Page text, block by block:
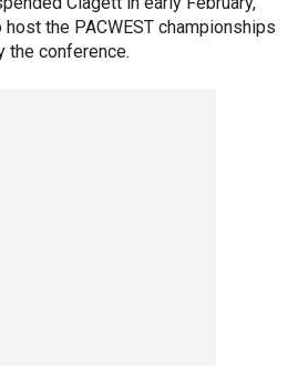
the PACWEST championships
the conference.